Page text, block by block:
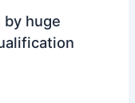
by huge